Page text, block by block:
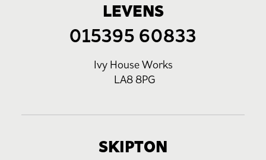
LEVENS
015395 60833
Ivy House Works
LA8 8PG
SKIPTON